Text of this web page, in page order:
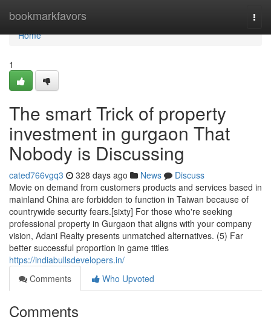
bookmarkfavors
Home
Home
1
The smart Trick of property
investment in gurgaon That
Nobody is Discussing
cated766vgq3 328 days ago News
Discuss
Movie on demand from customers products and services based in
mainland China are forbidden to function in Taiwan because of
countrywide security fears.[sixty] For those who're seeking
professional property in Gurgaon that aligns with your company
vision, Adani Realty presents unmatched alternatives. (5) Far
better successful proportion in game titles
https://indiabullsdevelopers.in/
Comments
Who Upvoted
Comments